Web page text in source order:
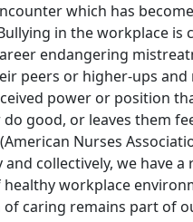
which has
in the workplace is
endangering
peers or higher-ups
power or position
do good, or leaves them
Nurses
and collectively, we have
workplace
of caring remains part of